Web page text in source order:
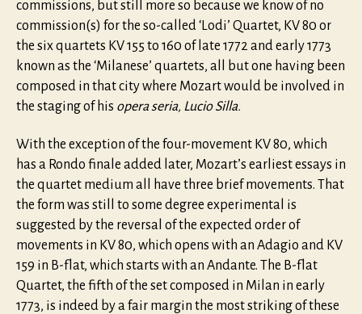
commissions, but still more so because we know of no
commission(s) for the so-called ‘Lodi’ Quartet, KV 80 or
the six quartets KV 155 to 160 of late 1772 and early 1773
known as the ‘Milanese’ quartets, all but one having been
composed in that city where Mozart would be involved in
the staging of his opera seria, Lucio Silla.
With the exception of the four-movement KV 80, which
has a Rondo finale added later, Mozart’s earliest essays in
the quartet medium all have three brief movements. That
the form was still to some degree experimental is
suggested by the reversal of the expected order of
movements in KV 80, which opens with an Adagio and KV
159 in B-flat, which starts with an Andante. The B-flat
Quartet, the fifth of the set composed in Milan in early
1773, is indeed by a fair margin the most striking of these